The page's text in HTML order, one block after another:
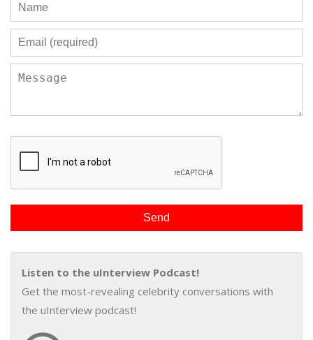
Listen to the uInterview Podcast!
Get the most-revealing celebrity conversations with
the uInterview podcast!